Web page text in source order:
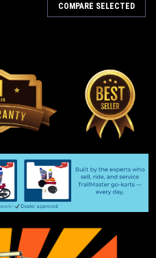
COMPARE SELECTED